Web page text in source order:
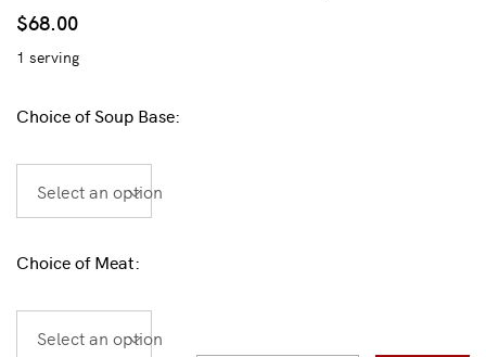
$68.00
1 serving
Choice of Soup Base:
Select an option
Choice of Meat:
Select an option